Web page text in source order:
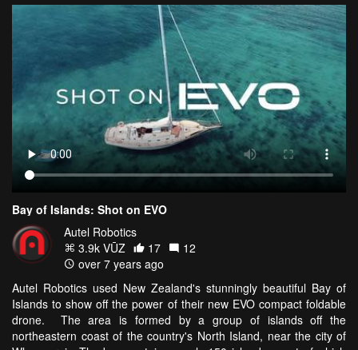
Bay of Islands: Shot on EVO
Autel Robotics
3.9k VŪZ
17
12
over 7 years ago
Autel Robotics used New Zealand's stunningly beautiful Bay of
Islands to show off the power of their new EVO compact foldable
drone. The area is formed by a group of islands off the
northeastern coast of the country's North Island, near the city of